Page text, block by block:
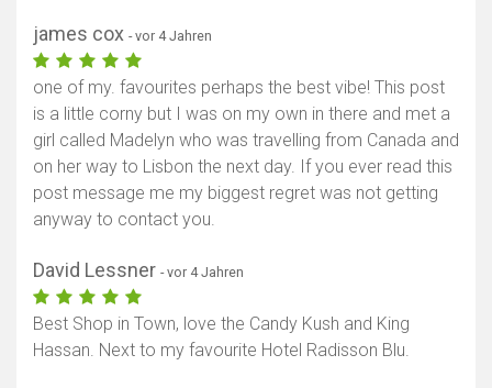
james cox - vor 4 Jahren
one of my. favourites perhaps the best vibe! This post
is a little corny but I was on my own in there and met a
girl called Madelyn who was travelling from Canada and
on her way to Lisbon the next day. If you ever read this
post message me my biggest regret was not getting
anyway to contact you.
David Lessner - vor 4 Jahren
Best Shop in Town, love the Candy Kush and King
Hassan. Next to my favourite Hotel Radisson Blu.